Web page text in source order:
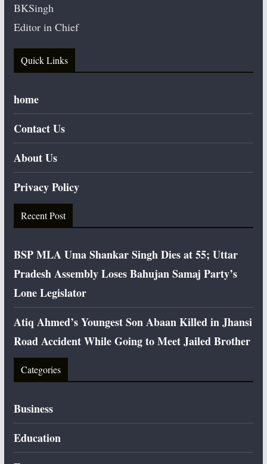
BKSingh
Editor in Chief
Quick Links
home
Contact Us
About Us
Privacy Policy
Recent Post
BSP MLA Uma Shankar Singh Dies at 55; Uttar
Pradesh Assembly Loses Bahujan Samaj Party’s
Lone Legislator
Atiq Ahmed’s Youngest Son Abaan Killed in Jhansi
Road Accident While Going to Meet Jailed Brother
Categories
Business
Education